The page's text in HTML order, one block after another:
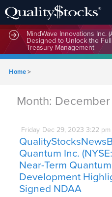
MindWave Innovations Inc.
Designed to Unlock the
Treasury Management
Home>
Month:
Friday Dec 29, 2023 3:22 pm
Quantum Inc.
Near-Term
Development
Signed NDAA